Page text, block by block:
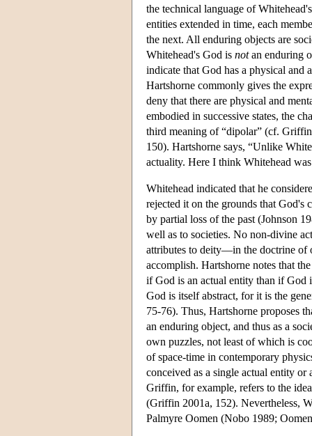
the technical language of
entities extended in time, each
the next. All enduring objects are
Whitehead's God is notan enduring
indicate that God has a physical and
Hartshorne commonly gives the
deny that there are physical and
embodied in successive states, the
third meaning of “dipolar” (cf.
150). Hartshorne says, “Unlike
actuality. Here I think Whitehead
Whitehead indicated that he
rejected it on the grounds that God's
by partial loss of the past (Johnson
well as to societies. No non-divine
attributes to deity—in the doctrine of
accomplish. Hartshorne notes that
if God is an actual entity than if God
God is itself abstract, for it is the
75-76). Thus, Hartshorne proposes
an enduring object, and thus as a
own puzzles, not least of which is
of space-time in contemporary
conceived as a single actual entity or
Griffin, for example, refers to the
(Griffin 2001a, 152). Nevertheless,
Palmyre Oomen (Nobo 1989;